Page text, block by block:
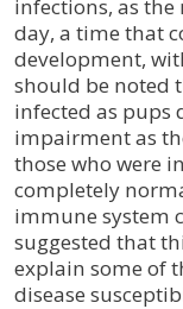
infections, as
day, a time that
development,
should be noted
infected as pups
impairment as
those who were
completely
immune system
suggested that
explain some of
disease